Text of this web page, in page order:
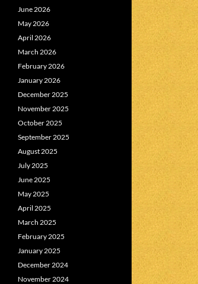
June 2026
May 2026
April 2026
March 2026
February 2026
January 2026
December 2025
November 2025
October 2025
September 2025
August 2025
July 2025
June 2025
May 2025
April 2025
March 2025
February 2025
January 2025
December 2024
November 2024